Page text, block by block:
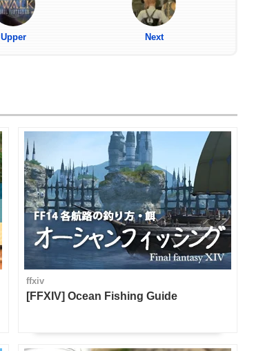
Upper Next
ffxiv
[FFXIV] Ocean Fishing Guide